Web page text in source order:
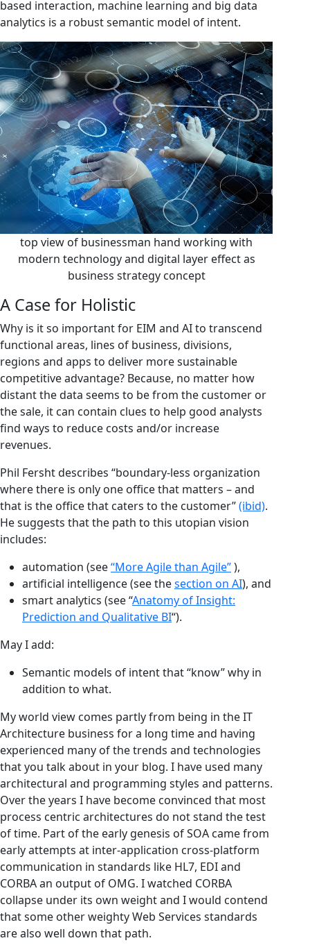
based interaction, machine learning and big data
analytics is a robust semantic model of intent.
top view of businessman hand working with
modern technology and digital layer effect as
business strategy concept
A Case for Holistic
Why is it so important for EIM and AI to transcend
functional areas, lines of business, divisions,
regions and apps to deliver more sustainable
competitive advantage? Because, no matter how
distant the data seems to be from the customer or
the sale, it can contain clues to help good analysts
find ways to reduce costs and/or increase
revenues.
Phil Fersht describes “boundary-less organization
where there is only one office that matters – and
that is the office that caters to the customer”(ibid).
He suggests that the path to this utopian vision
includes:
automation (see“More Agile than Agile”),
artificial intelligence (see thesection on AI), and
smart analytics (see “Anatomy of Insight:
Prediction and Qualitative BI“).
May I add:
Semantic models of intent that “know” why in
addition to what.
My world view comes partly from being in the IT
Architecture business for a long time and having
experienced many of the trends and technologies
that you talk about in your blog. I have used many
architectural and programming styles and patterns.
Over the years I have become convinced that most
process centric architectures do not stand the test
of time. Part of the early genesis of SOA came from
early attempts at inter-application cross-platform
communication in standards like HL7, EDI and
CORBA an output of OMG. I watched CORBA
collapse under its own weight and I would contend
that some other weighty Web Services standards
are also well down that path.